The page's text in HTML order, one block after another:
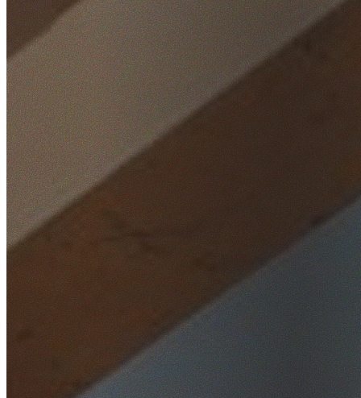
Home
/Locations
/Southern Highlands
/Yarrunga